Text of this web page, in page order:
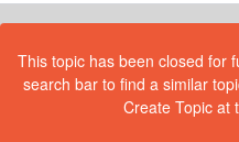
This topic has been closed for
search bar to find a similar
Create Topic at